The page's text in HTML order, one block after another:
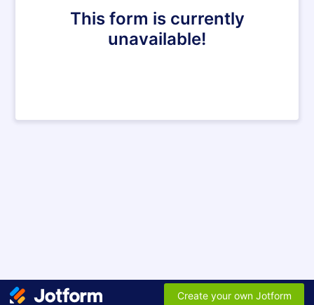
This form is currently
unavailable!
Create your own Jotform